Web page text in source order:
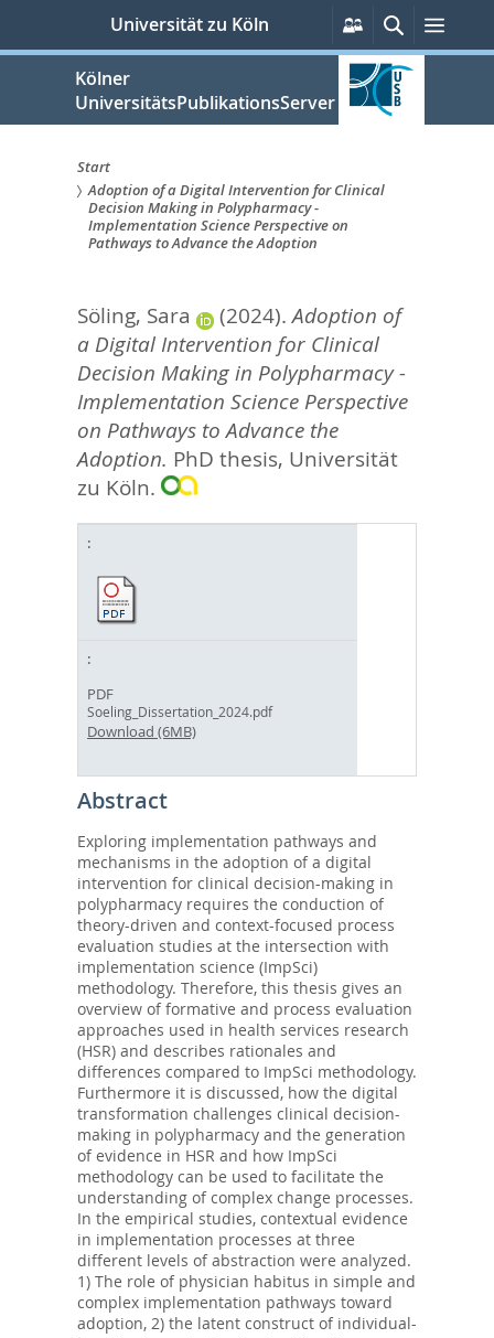
springen
Universität zu Köln
Persönliche
Services
Suche
Kölner
UniversitätsPublikationsServer
Sie
sind
Start
Adoption of a Digital Intervention for Clinical
Decision Making in Polypharmacy -
Implementation Science Perspective on
Pathways to Advance the Adoption
Söling, Sara (2024).Adoption of
a Digital Intervention for Clinical
Decision Making in Polypharmacy -
Implementation Science Perspective
on Pathways to Advance the
Adoption. PhD thesis, Universität
zu Köln.
PDF
Soeling_Dissertation_2024.pdf
Download (6MB)
Abstract
Exploring implementation pathways and
mechanisms in the adoption of a digital
intervention for clinical decision-making in
polypharmacy requires the conduction of
theory-driven and context-focused process
evaluation studies at the intersection with
implementation science (ImpSci)
methodology. Therefore, this thesis gives an
overview of formative and process evaluation
approaches used in health services research
(HSR) and describes rationales and
differences compared to ImpSci methodology.
Furthermore it is discussed, how the digital
transformation challenges clinical decision-
making in polypharmacy and the generation
of evidence in HSR and how ImpSci
methodology can be used to facilitate the
understanding of complex change processes.
In the empirical studies, contextual evidence
in implementation processes at three
different levels of abstraction were analyzed.
1) The role of physician habitus in simple and
complex implementation pathways toward
adoption, 2) the latent construct of individual-